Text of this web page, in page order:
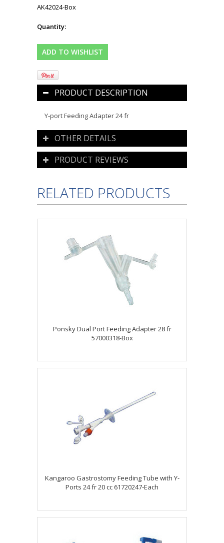
AK42024-Box
Quantity:
PRODUCT DESCRIPTION
Y-port Feeding Adapter 24 fr
OTHER DETAILS
PRODUCT REVIEWS
RELATED PRODUCTS
Ponsky Dual Port Feeding Adapter 28 fr
57000318-Box
Kangaroo Gastrostomy Feeding Tube with Y-
Ports 24 fr 20 cc 61720247-Each